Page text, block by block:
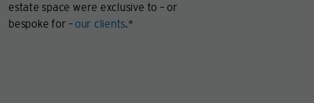
estate space were exclusive to – or
bespoke for – our clients.*